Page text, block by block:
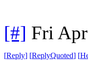
[#] Fri
[Reply] [ReplyQuoted] [